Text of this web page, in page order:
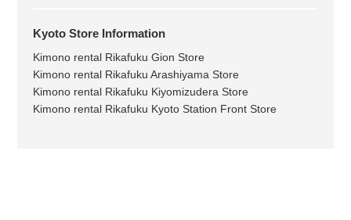
Kyoto Store Information
Kimono rental Rikafuku Gion Store
Kimono rental Rikafuku Arashiyama Store
Kimono rental Rikafuku Kiyomizudera Store
Kimono rental Rikafuku Kyoto Station Front Store